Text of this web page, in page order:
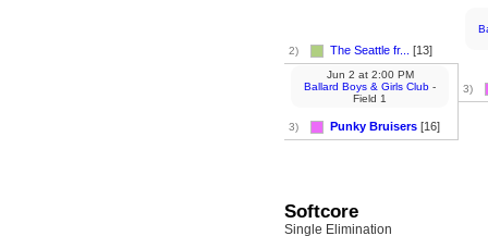
2) The Seattle fr... [13]
3) Punky Bruisers [16]
Jun 2 at2:00 PM
Ballard Boys & Girls Club -
Field 1
3)
Softcore
Single Elimination